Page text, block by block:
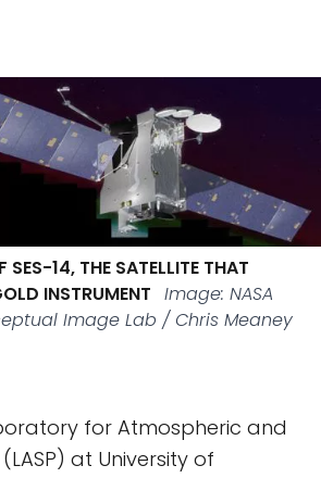
SES-14, THE SATELLITE THAT
INSTRUMENT Image: NASA
Image Lab / Chris Meaney
for Atmospheric and
at University of